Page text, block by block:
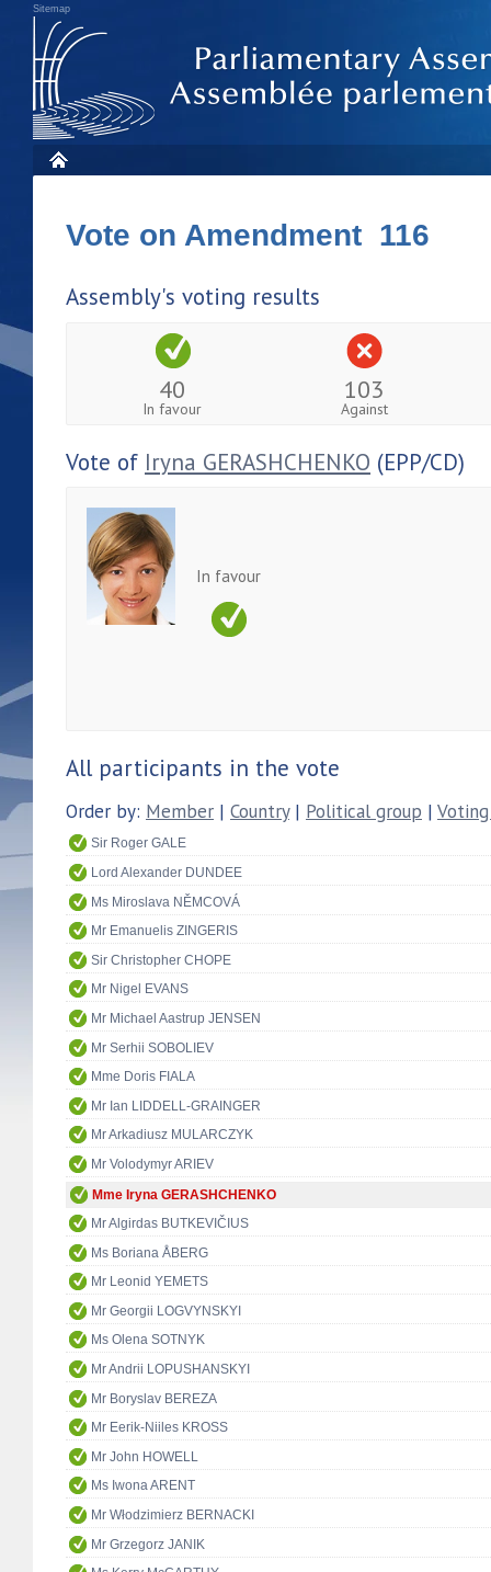
Sitemap
Vote on Amendment 116
Assembly's voting results
40
In favour
103
Against
Vote of Iryna GERASHCHENKO (EPP/CD)
In favour
All participants in the vote
Order by: Member | Country| Political group |
Sir Roger GALE
Lord Alexander DUNDEE
Ms Miroslava NĚMCOVÁ
Mr Emanuelis ZINGERIS
Sir Christopher CHOPE
Mr Nigel EVANS
Mr Michael Aastrup JENSEN
Mr Serhii SOBOLIEV
Mme Doris FIALA
Mr Ian LIDDELL-GRAINGER
Mr Arkadiusz MULARCZYK
Mr Volodymyr ARIEV
Mme Iryna GERASHCHENKO
Mr Algirdas BUTKEVIČIUS
Ms Boriana ÅBERG
Mr Leonid YEMETS
Mr Georgii LOGVYNSKYI
Ms Olena SOTNYK
Mr Andrii LOPUSHANSKYI
Mr Boryslav BEREZA
Mr Eerik-Niiles KROSS
Mr John HOWELL
Ms Iwona ARENT
Mr Włodzimierz BERNACKI
Mr Grzegorz JANIK